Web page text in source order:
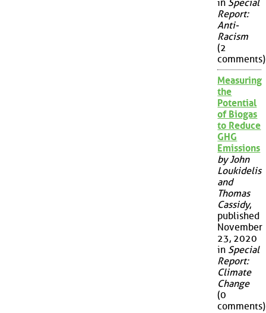
in Special
Report:
Anti-
Racism
(2
comments)
Measuring
the
Potential
of Biogas
to Reduce
GHG
Emissions
by John
Loukidelis
and
Thomas
Cassidy,
published
November
23, 2020
in Special
Report:
Climate
Change
(0
comments)